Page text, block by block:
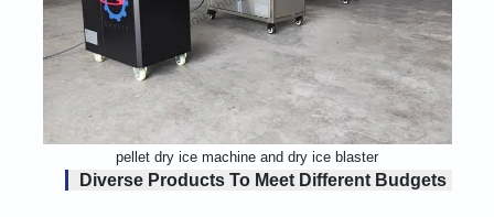
pellet dry ice machine and dry ice blaster
Diverse Products To Meet Different Budgets